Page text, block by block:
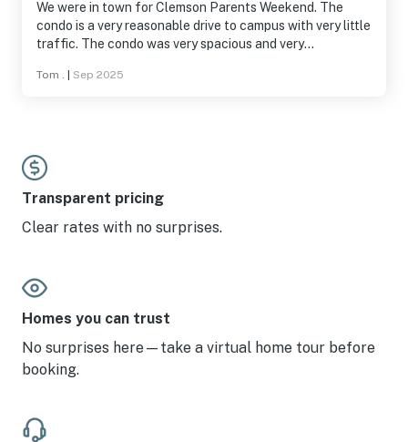
We were in town for Clemson Parents Weekend. The
condo is a very reasonable drive to campus with very little
traffic. The condo was very spacious and very
to do what we needed - basic meals. Keowee Key
the go but could still find time to relax and enjoy the
area. We had a great stay. Would highly recommend to
Clemson parents!
Tom . Sep 2025
Transparent pricing
Clear rates with no surprises.
Homes you can trust
No surprises here—take a virtual home tour before
booking.